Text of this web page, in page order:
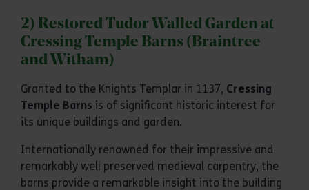
2) Restored Tudor Walled Garden at
Cressing Temple Barns (Braintree
and Witham)
Granted to the Knights Templar in 1137, Cressing
Temple Barns is of significant historic interest for
its unique buildings and garden.
Internationally renowned for their impressive and
remarkably well preserved medieval carpentry, the
barns provide a remarkable insight into the building